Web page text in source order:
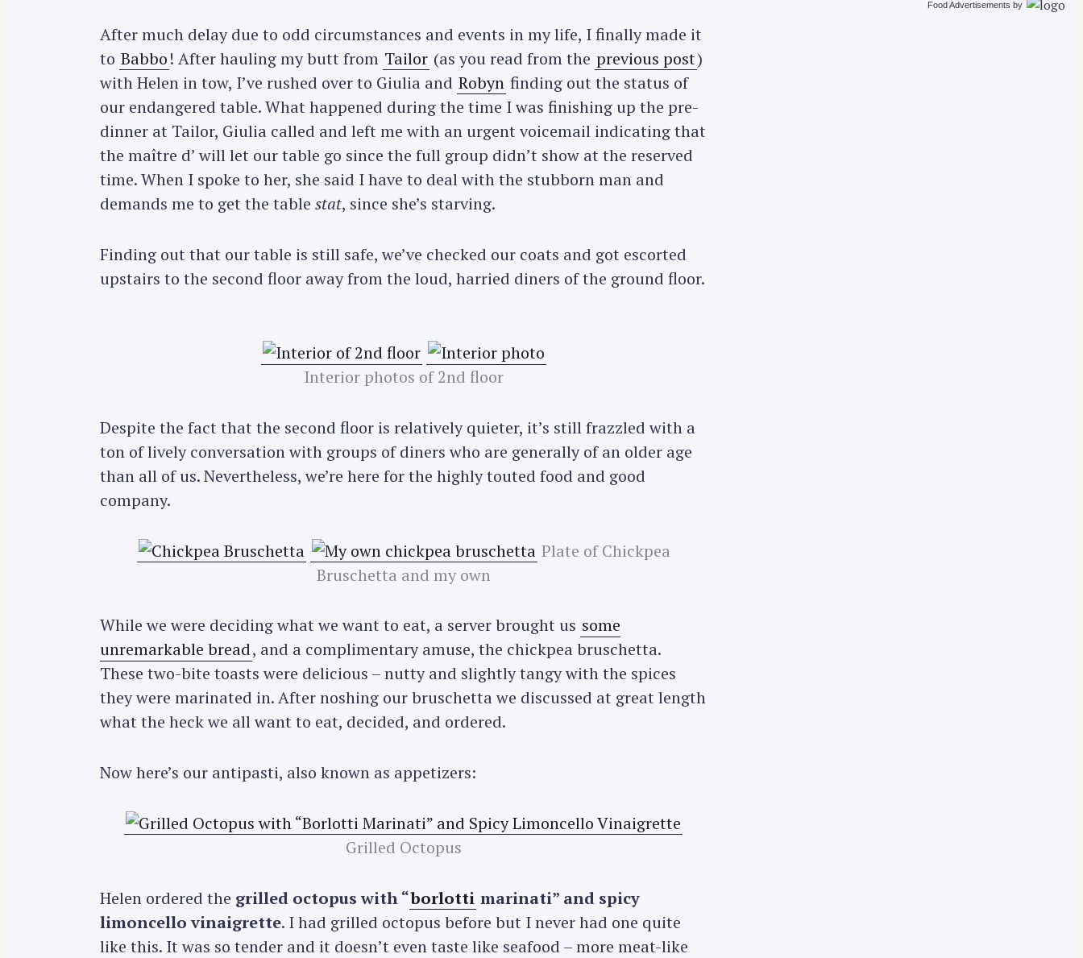
After much delay due to odd circumstances and events in my life, I finally made it
to Babbo! After hauling my butt from Tailor (as you read from the previous post)
with Helen in tow, I’ve rushed over to Giulia and Robyn finding out the status of
our endangered table. What happened during the time I was finishing up the pre-
dinner at Tailor, Giulia called and left me with an urgent voicemail indicating that
the maître d’ will let our table go since the full group didn’t show at the reserved
time. When I spoke to her, she said I have to deal with the stubborn man and
demands me to get the table stat, since she’s starving.
Finding out that our table is still safe, we’ve checked our coats and got escorted
upstairs to the second floor away from the loud, harried diners of the ground floor.
Interior photos of 2nd floor
Despite the fact that the second floor is relatively quieter, it’s still frazzled with a
ton of lively conversation with groups of diners who are generally of an older age
than all of us. Nevertheless, we’re here for the highly touted food and good
company.
Plate of Chickpea
Bruschetta and my own
While we were deciding what we want to eat, a server brought us some
unremarkable bread, and a complimentary amuse, the chickpea bruschetta.
These two-bite toasts were delicious – nutty and slightly tangy with the spices
they were marinated in. After noshing our bruschetta we discussed at great length
what the heck we all want to eat, decided, and ordered.
Now here’s our antipasti, also known as appetizers:
Grilled Octopus
Helen ordered the grilled octopus with “borlotti marinati” and spicy
limoncello vinaigrette. I had grilled octopus before but I never had one quite
like this. It was so tender and it doesn’t even taste like seafood – more meat-like
Food Advertisements by